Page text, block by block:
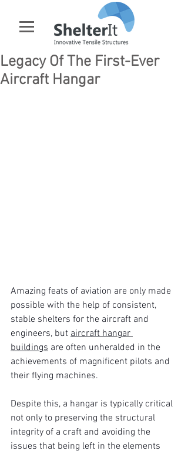
Legacy Of The First-Ever
Aircraft Hangar
Amazing feats of aviation are only made
possible with the help of consistent,
stable shelters for the aircraft and
engineers, but aircraft hangar
buildings are often unheralded in the
achievements of magnificent pilots and
their flying machines.
Despite this, a hangar is typically critical
not only to preserving the structural
integrity of a craft and avoiding the
issues that being left in the elements